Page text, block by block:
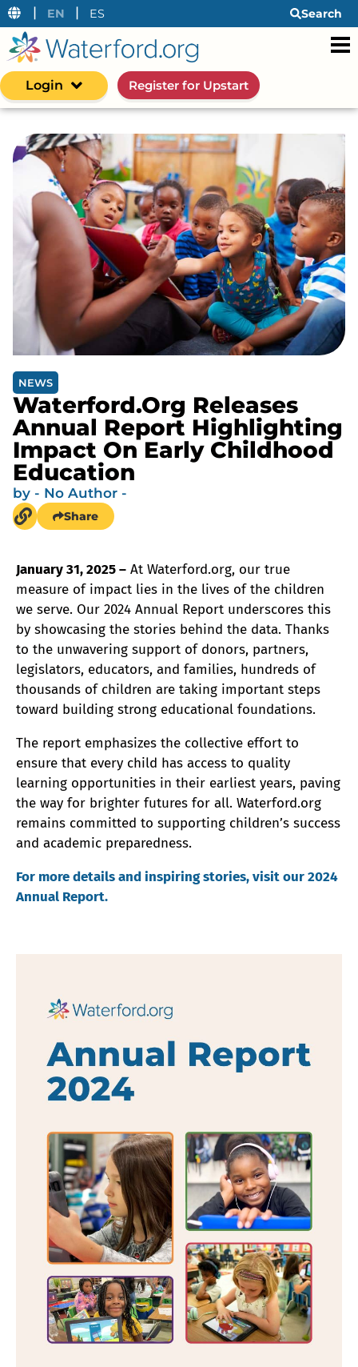
| EN | ES Search
Login Register for Upstart
NEWS
Waterford.org Releases
Annual Report Highlighting
Impact On Early Childhood
Education
by - No Author -
Share
January 31, 2025 – At Waterford.org, our true
measure of impact lies in the lives of the children
we serve. Our 2024 Annual Report underscores this
by showcasing the stories behind the data. Thanks
to the unwavering support of donors, partners,
legislators, educators, and families, hundreds of
thousands of children are taking important steps
toward building strong educational foundations.
The report emphasizes the collective effort to
ensure that every child has access to quality
learning opportunities in their earliest years, paving
the way for brighter futures for all. Waterford.org
remains committed to supporting children’s success
and academic preparedness.
For more details and inspiring stories, visit our 2024
Annual Report.